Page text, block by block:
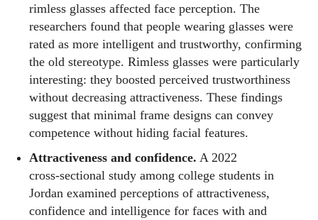
rimless glasses affected face perception. The
researchers found that people wearing glasses were
rated as more intelligent and trustworthy, confirming
the old stereotype. Rimless glasses were particularly
interesting: they boosted perceived trustworthiness
without decreasing attractiveness. These findings
suggest that minimal frame designs can convey
competence without hiding facial features.
Attractiveness and confidence. A 2022
cross‑sectional study among college students in
Jordan examined perceptions of attractiveness,
confidence and intelligence for faces with and